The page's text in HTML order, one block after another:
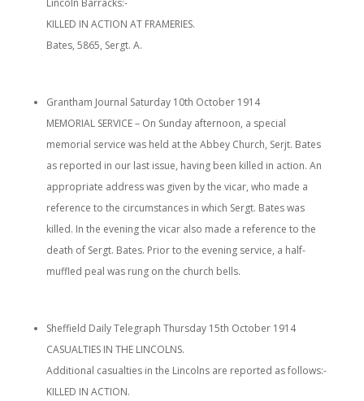
Lincoln Barracks:-
KILLED IN ACTION AT FRAMERIES.
Bates, 5865, Sergt. A.
Grantham Journal Saturday 10th October 1914
MEMORIAL SERVICE – On Sunday afternoon, a special
memorial service was held at the Abbey Church, Serjt. Bates
as reported in our last issue, having been killed in action. An
appropriate address was given by the vicar, who made a
reference to the circumstances in which Sergt. Bates was
killed. In the evening the vicar also made a reference to the
death of Sergt. Bates. Prior to the evening service, a half-
muffled peal was rung on the church bells.
Sheffield Daily Telegraph Thursday 15th October 1914
CASUALTIES IN THE LINCOLNS.
Additional casualties in the Lincolns are reported as follows:-
KILLED IN ACTION.